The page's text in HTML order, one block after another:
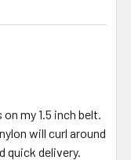
my 1.5 inch belt.
will curl around
quick delivery.